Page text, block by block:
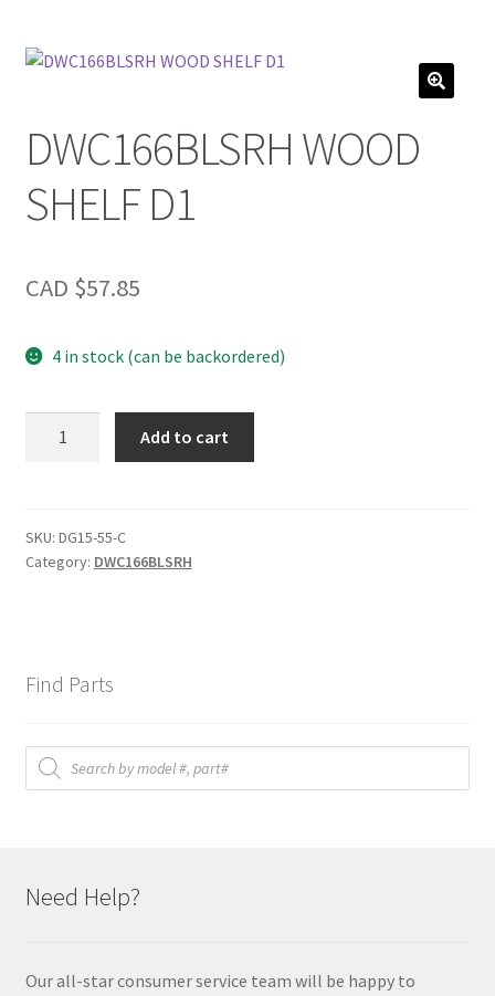
DWC166BLSRH WOOD
SHELF D1
CAD $57.85
4 in stock (can be backordered)
quantity
Add to cart
SKU: DG15-55-C
Category: DWC166BLSRH
Find Parts
Products
search
Need Help?
Our all-star consumer service team will be happy to